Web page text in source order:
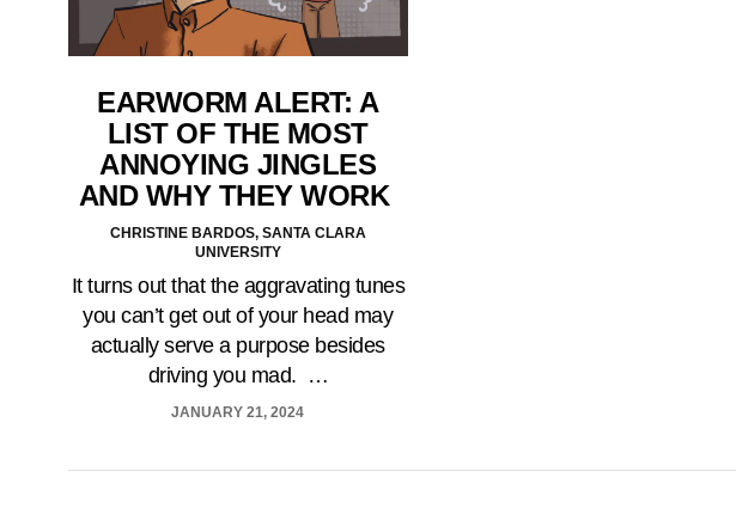
EARWORM ALERT: A
LIST OF THE MOST
ANNOYING JINGLES
AND WHY THEY WORK
CHRISTINE BARDOS, SANTA CLARA
UNIVERSITY
It turns out that the aggravating tunes
you can’t get out of your head may
actually serve a purpose besides
driving you mad. …
JANUARY 21, 2024